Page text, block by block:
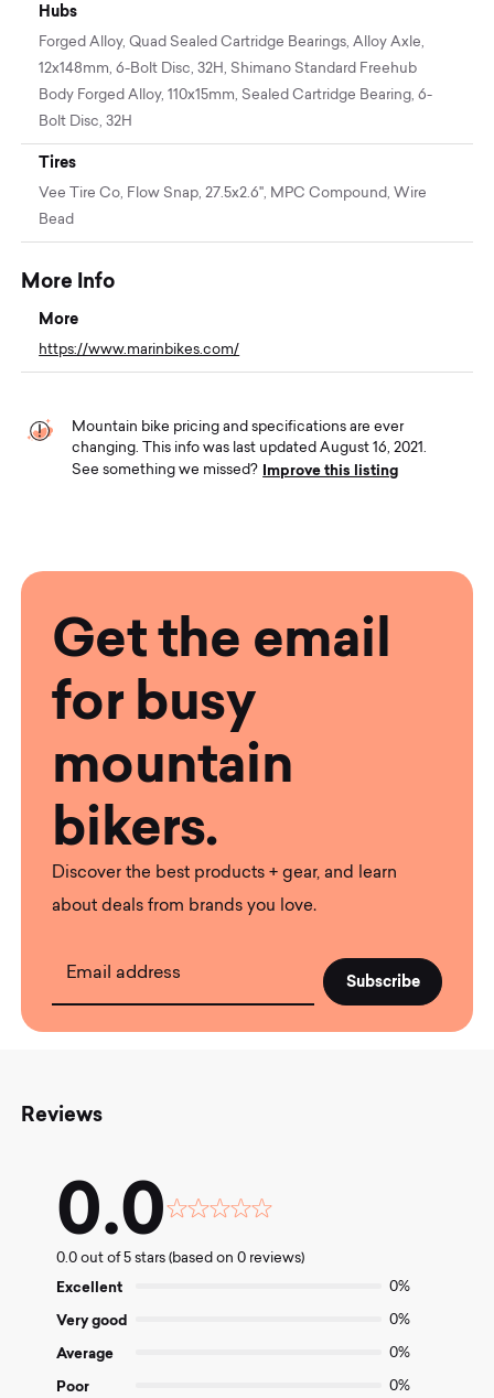
Hubs
Forged Alloy, Quad Sealed Cartridge Bearings, Alloy Axle,
12x148mm, 6-Bolt Disc, 32H, Shimano Standard Freehub
Body Forged Alloy, 110x15mm, Sealed Cartridge Bearing, 6-
Bolt Disc, 32H
Tires
Vee Tire Co, Flow Snap, 27.5x2.6", MPC Compound, Wire
Bead
More Info
More
https://www.marinbikes.com/
Mountain bike pricing and specifications are ever
changing. This info was last updated August 16, 2021.
See something we missed? Improve this listing
Get the email
for busy
mountain
bikers.
Discover the best products + gear, and learn
about deals from brands you love.
Email address
Reviews
0.0
Rated
out
0.0 out of 5 stars (based on 0 reviews)
Excellent 0%
Very good 0%
Average 0%
Poor 0%